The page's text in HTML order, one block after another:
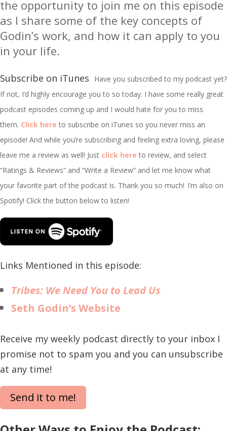
the opportunity to join me on this episode
as I share some of the key concepts of
Godin’s work, and how it can apply to you
in your life.
Subscribe on iTunes
Have you subscribed to my podcast yet?
If not, I’d highly encourage you to so today. I have some really great
podcast episodes coming up and I would hate for you to miss
them. Click here to subscribe on iTunes so you never miss an
episode! And while you’re subscribing and feeling extra loving, please
leave me a review as well! Just click here to review, and select
“Ratings & Reviews” and “Write a Review” and let me know what
your favorite part of the podcast is. Thank you so much! I’m also on
Spotify! Click the button below to listen!
Links Mentioned in this episode:
Tribes: We Need You to Lead Us
Seth Godin’s Website
Receive my weekly podcast directly to your inbox I
promise not to spam you and you can unsubscribe
at any time!
Send it to me!